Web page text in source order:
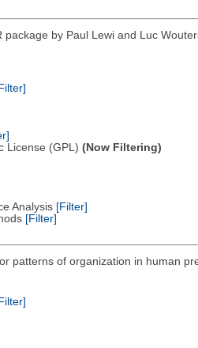
package by Paul Lewi and Luc
License (GPL) (Now Filtering)
Analysis [Filter]
[Filter]
patterns of organization in human